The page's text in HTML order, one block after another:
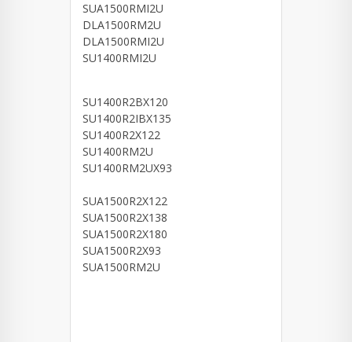
SUA1500RMI2U
DLA1500RM2U
DLA1500RMI2U
SU1400RMI2U
SU1400R2BX120
SU1400R2IBX135
SU1400R2X122
SU1400RM2U
SU1400RM2UX93
SUA1500R2X122
SUA1500R2X138
SUA1500R2X180
SUA1500R2X93
SUA1500RM2U